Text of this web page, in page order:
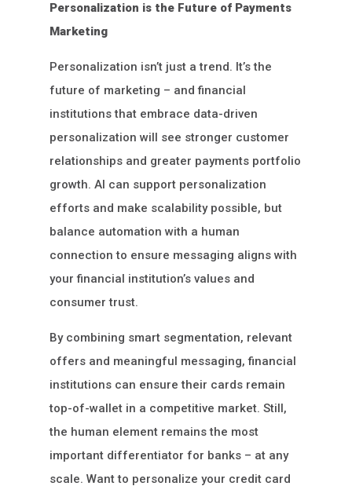
Personalization is the Future of Payments
Marketing
Personalization isn’t just a trend. It’s the
future of marketing – and financial
institutions that embrace data-driven
personalization will see stronger customer
relationships and greater payments portfolio
growth. AI can support personalization
efforts and make scalability possible, but
balance automation with a human
connection to ensure messaging aligns with
your financial institution’s values and
consumer trust.
By combining smart segmentation, relevant
offers and meaningful messaging, financial
institutions can ensure their cards remain
top-of-wallet in a competitive market. Still,
the human element remains the most
important differentiator for banks – at any
scale. Want to personalize your credit card